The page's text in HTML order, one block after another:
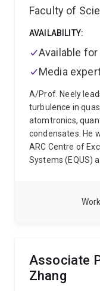
Faculty of
AVAILABILITY:
Available
Media
A/Prof. Neely
turbulence in
atomtronics,
condensates. He
ARC Centre of
Systems (EQUS)
spanned three
(2010-2012),
techniques for
Associate
Zhang